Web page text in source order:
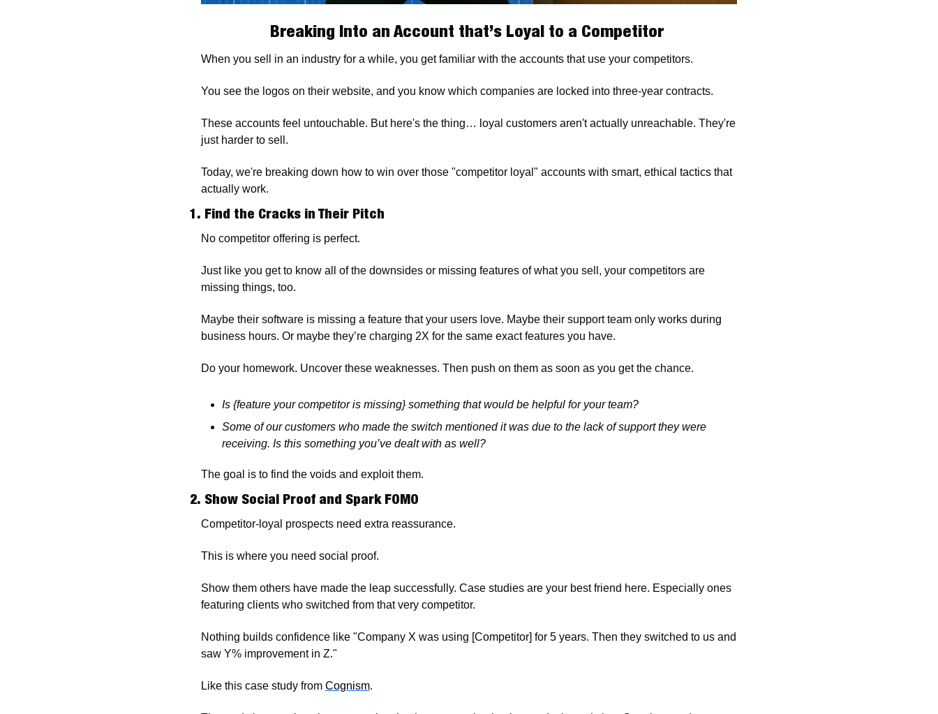
Breaking Into an Account that’s Loyal to a Competitor
When you sell in an industry for a while, you get familiar with the accounts that use your competitors.
You see the logos on their website, and you know which companies are locked into three-year contracts.
These accounts feel untouchable. But here's the thing… loyal customers aren't actually unreachable. They're
just harder to sell.
Today, we're breaking down how to win over those "competitor loyal" accounts with smart, ethical tactics that
actually work.
1. Find the Cracks in Their Pitch
No competitor offering is perfect.
Just like you get to know all of the downsides or missing features of what you sell, your competitors are
missing things, too.
Maybe their software is missing a feature that your users love. Maybe their support team only works during
business hours. Or maybe they’re charging 2X for the same exact features you have.
Do your homework. Uncover these weaknesses. Then push on them as soon as you get the chance.
Is {feature your competitor is missing} something that would be helpful for your team?
Some of our customers who made the switch mentioned it was due to the lack of support they were
receiving. Is this something you’ve dealt with as well?
The goal is to find the voids and exploit them.
2. Show Social Proof and Spark FOMO
Competitor-loyal prospects need extra reassurance.
This is where you need social proof.
Show them others have made the leap successfully. Case studies are your best friend here. Especially ones
featuring clients who switched from that very competitor.
Nothing builds confidence like "Company X was using [Competitor] for 5 years. Then they switched to us and
saw Y% improvement in Z."
Like this case study from Cognism.